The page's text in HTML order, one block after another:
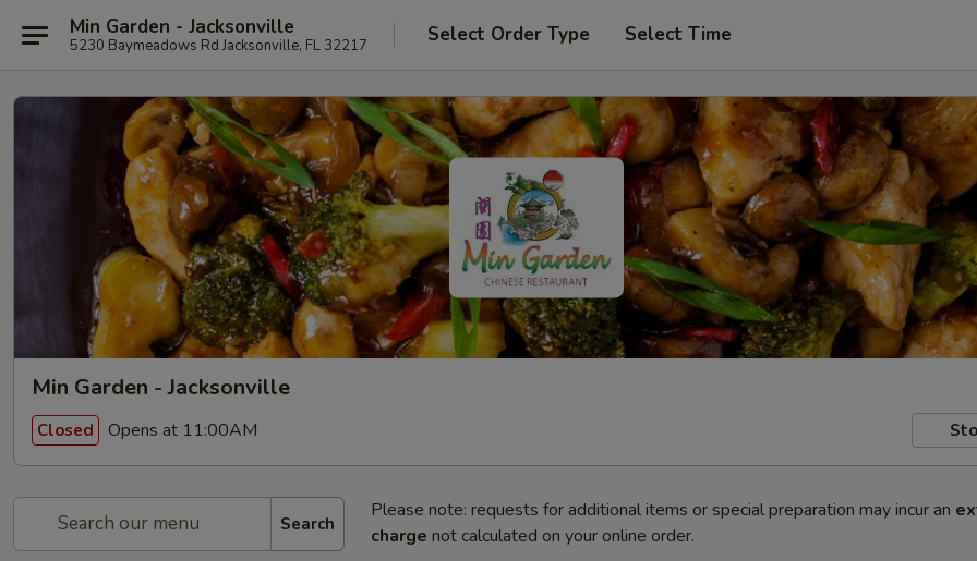
Min Garden - Jacksonville
5230 Baymeadows Rd Jacksonville, FL 32217 Select Order Type Select Time
Min Garden - Jacksonville
Closed Opens at 11:00AM
Search
Please note: requests for additional items or special preparation may incur an
charge not calculated on your online order.